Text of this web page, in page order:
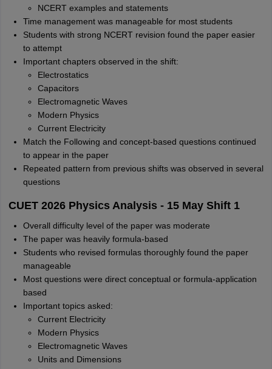
NCERT examples and statements
Time management was manageable for most students
Students with strong NCERT revision found the paper easier
to attempt
Important chapters observed in the shift:
Electrostatics
Capacitors
Electromagnetic Waves
Modern Physics
Current Electricity
Match the Following and concept-based questions continued
to appear in the paper
Repeated pattern from previous shifts was observed in several
questions
CUET 2026 Physics Analysis - 15 May Shift 1
Overall difficulty level of the paper was moderate
The paper was heavily formula-based
Students who revised formulas thoroughly found the paper
manageable
Most questions were direct conceptual or formula-application
based
Important topics asked:
Current Electricity
Modern Physics
Electromagnetic Waves
Units and Dimensions